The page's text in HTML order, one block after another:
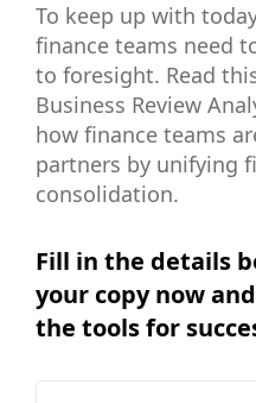
To keep up with
finance teams need
to foresight. Read
Business Review
how finance teams
partners by unifying
consolidation.
Fill in the details
your copy now
the tools for